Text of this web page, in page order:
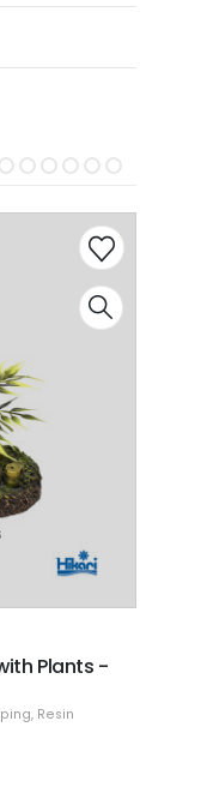
Plants -
, Resin